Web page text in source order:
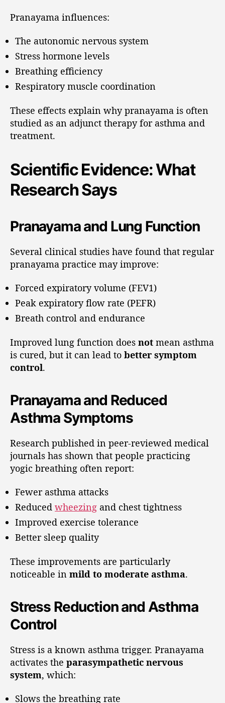
Pranayama influences:
The autonomic nervous system
Stress hormone levels
Breathing efficiency
Respiratory muscle coordination
These effects explain why pranayama is often
studied as an adjunct therapy for asthma and
treatment.
Scientific Evidence: What
Research Says
Pranayama and Lung Function
Several clinical studies have found that regular
pranayama practice may improve:
Forced expiratory volume (FEV1)
Peak expiratory flow rate (PEFR)
Breath control and endurance
Improved lung function does not mean asthma
is cured, but it can lead to better symptom
control.
Pranayama and Reduced
Asthma Symptoms
Research published in peer-reviewed medical
journals has shown that people practicing
yogic breathing often report:
Fewer asthma attacks
Reduced wheezing and chest tightness
Improved exercise tolerance
Better sleep quality
These improvements are particularly
noticeable in mild to moderate asthma.
Stress Reduction and Asthma
Control
Stress is a known asthma trigger. Pranayama
activates the parasympathetic nervous
system, which:
Slows the breathing rate